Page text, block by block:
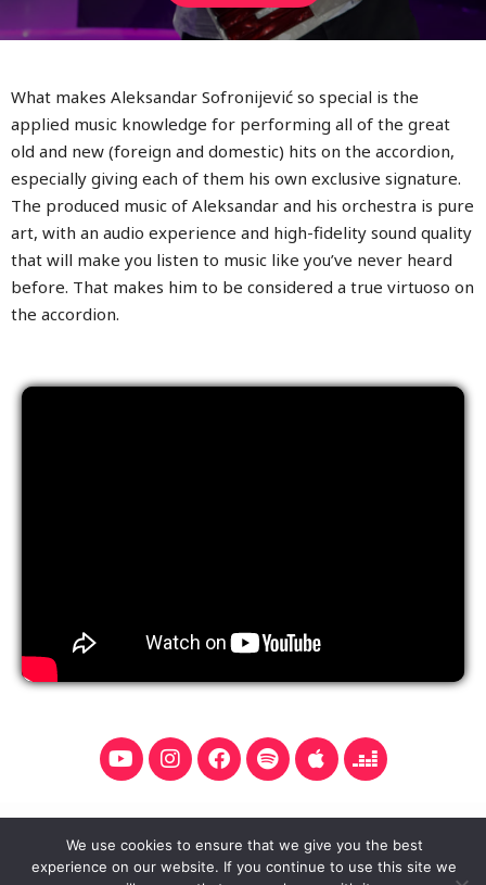
What makes Aleksandar Sofronijević so special is the
applied music knowledge for performing all of the great
old and new (foreign and domestic) hits on the accordion,
especially giving each of them his own exclusive signature.
The produced music of Aleksandar and his orchestra is pure
art, with an audio experience and high-fidelity sound quality
that will make you listen to music like you’ve never heard
before. That makes him to be considered a true virtuoso on
the accordion.
Y
o
u
t
b
e
I
n
s
t
a
g
r
F
a
c
e
o
o
S
p
o
t
i
f
y
A
p
p
l
D
e
e
z
e
r
Copyright © 2026 Aleksandar Sofronijević. All rights
We use cookies to ensure that we give you the best
experience on our website. If you continue to use this site we